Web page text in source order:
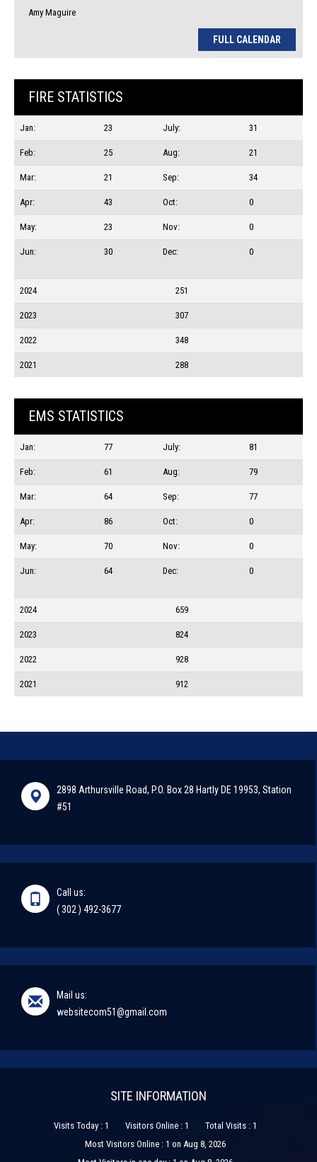
Amy Maguire
FULL CALENDAR
FIRE STATISTICS
Jan: 23 July: 31
Feb: 25 Aug: 21
Mar: 21 Sep: 34
Apr: 43 Oct: 0
May: 23 Nov: 0
Jun: 30 Dec: 0
2024 251
2023 307
2022 348
2021 288
EMS STATISTICS
Jan: 77 July: 81
Feb: 61 Aug: 79
Mar: 64 Sep: 77
Apr: 86 Oct: 0
May: 70 Nov: 0
Jun: 64 Dec: 0
2024 659
2023 824
2022 928
2021 912
2898 Arthursville Road, P.O. Box 28 Hartly DE 19953, Station
#51
Call us:
( 302 ) 492-3677
Mail us:
websitecom51@gmail.com
SITE INFORMATION
Visits Today : 1 Visitors Online : 1
Total Visits : 1
Most Visitors Online : 1 on Aug 8, 2026